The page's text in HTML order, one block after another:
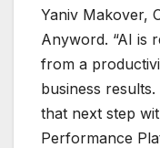
Yaniv Makover,
Anyword. “AI is
from a
business
that next step
Performance